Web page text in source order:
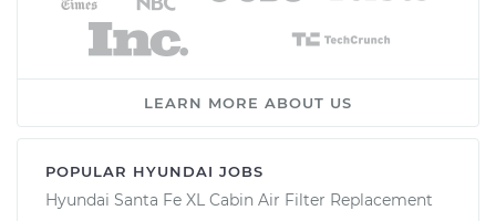
LEARN MORE ABOUT US
POPULAR HYUNDAI JOBS
Hyundai Santa Fe XL Cabin Air Filter Replacement